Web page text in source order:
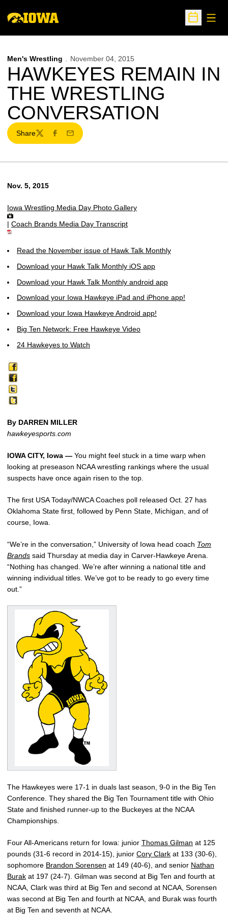
Open
Men's Wrestling November 04, 2015
HAWKEYES REMAIN IN
THE WRESTLING
CONVERSATION
Share
TwitterFacebook
Email
Nov. 5, 2015
Iowa Wrestling Media Day Photo Gallery
| Coach Brands Media Day Transcript
Read the November issue of Hawk Talk Monthly
Download your Hawk Talk Monthly iOS app
Download your Hawk Talk Monthly android app
Download your Iowa Hawkeye iPad and iPhone app!
Download your Iowa Hawkeye Android app!
Big Ten Network: Free Hawkeye Video
24 Hawkeyes to Watch
By DARREN MILLER
hawkeyesports.com
IOWA CITY, Iowa — You might feel stuck in a time warp when
looking at preseason NCAA wrestling rankings where the usual
suspects have once again risen to the top.
The first USA Today/NWCA Coaches poll released Oct. 27 has
Oklahoma State first, followed by Penn State, Michigan, and of
course, Iowa.
“We’re in the conversation,” University of Iowa head coach Tom
Brands said Thursday at media day in Carver-Hawkeye Arena.
“Nothing has changed. We’re after winning a national title and
winning individual titles. We’ve got to be ready to go every time
out.”
The Hawkeyes were 17-1 in duals last season, 9-0 in the Big Ten
Conference. They shared the Big Ten Tournament title with Ohio
State and finished runner-up to the Buckeyes at the NCAA
Championships.
Four All-Americans return for Iowa: junior Thomas Gilman at 125
pounds (31-6 record in 2014-15), junior Cory Clark at 133 (30-6),
sophomore Brandon Sorensen at 149 (40-6), and senior Nathan
Burak at 197 (24-7). Gilman was second at Big Ten and fourth at
NCAA, Clark was third at Big Ten and second at NCAA, Sorensen
was second at Big Ten and fourth at NCAA, and Burak was fourth
at Big Ten and seventh at NCAA.